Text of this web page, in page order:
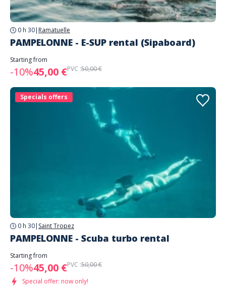
0 h 30| Ramatuelle
PAMPELONNE - E-SUP rental (Sipaboard)
Starting from
-10%45,00 €PVC :50,00 €
Specials offers
0 h 30| Saint Tropez
PAMPELONNE - Scuba turbo rental
Starting from
-10%45,00 €PVC :50,00 €
Special offer: now only!